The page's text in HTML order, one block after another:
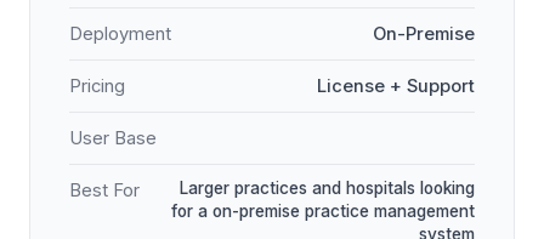
Deployment On-Premise
Pricing License + Support
User Base
Best For
Larger practices and hospitals looking
for a on-premise practice management
system